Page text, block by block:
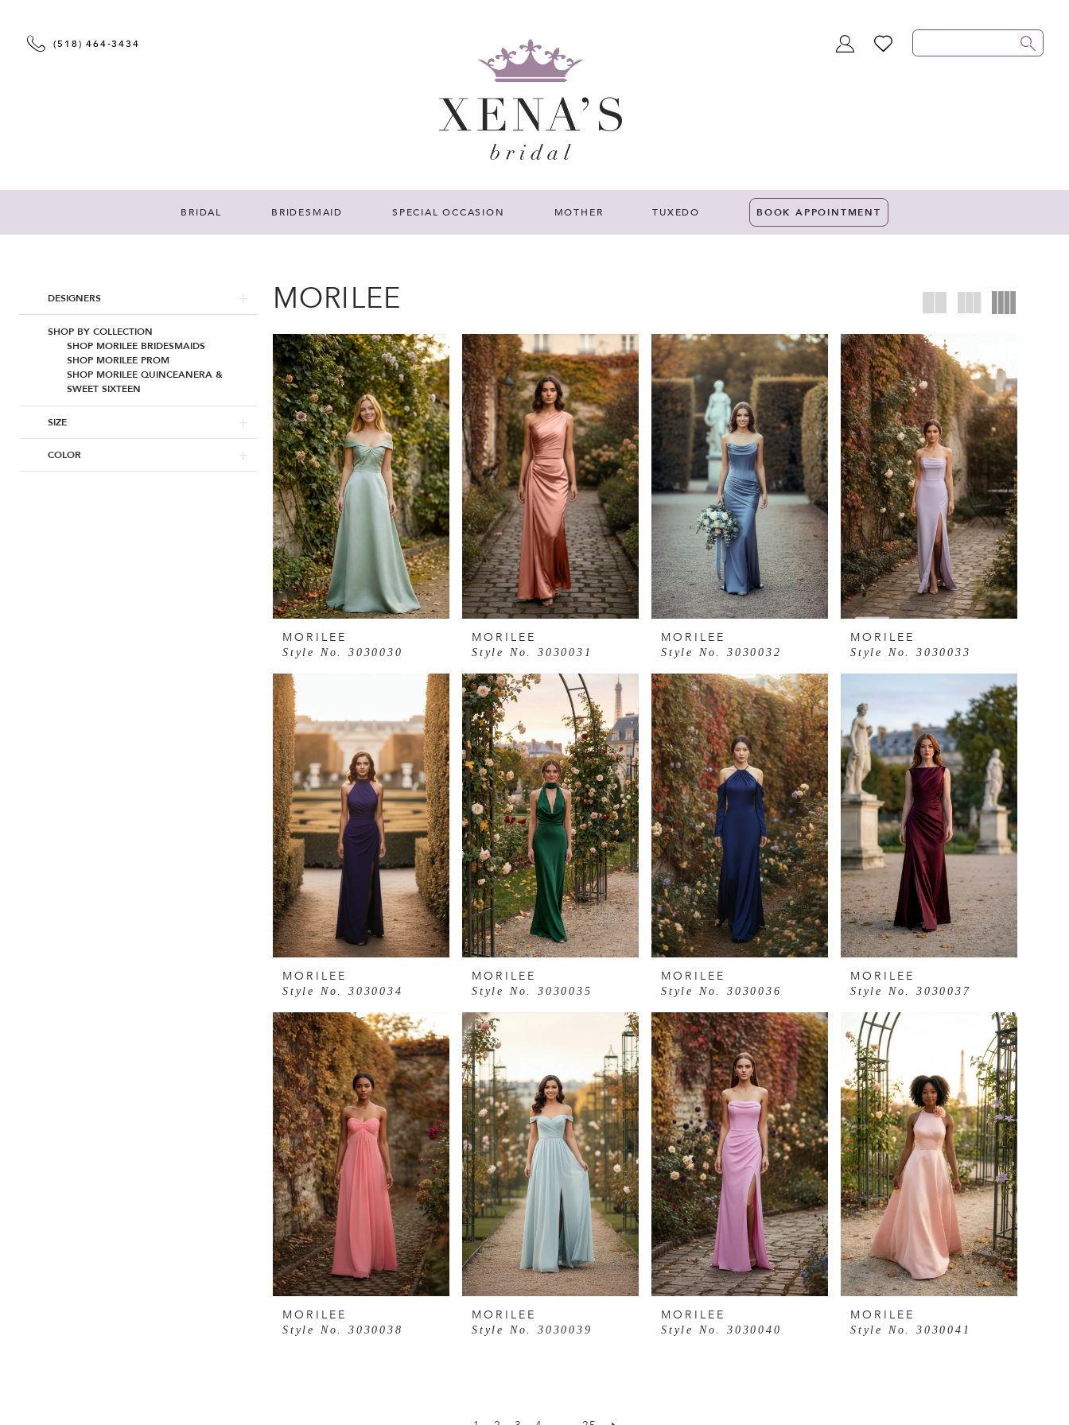
(518) 464‑3434
TOGGLEWISHLIST
BRIDAL BRIDESMAID SPECIAL OCCASION MOTHER TUXEDO BOOK APPOINTMENT
Filters
DESIGNERS
SHOP BY COLLECTION
SHOP MORILEE BRIDESMAIDS
SHOP MORILEE PROM
SHOP MORILEE QUINCEANERA &
SWEET SIXTEEN
SIZE
COLOR
MORILEE
MORILEE
Style No. 3030030
MORILEE
Style No. 3030031
MORILEE
Style No. 3030032
MORILEE
Style No. 3030033
MORILEE
Style No. 3030034
MORILEE
Style No. 3030035
MORILEE
Style No. 3030036
MORILEE
Style No. 3030037
MORILEE
Style No. 3030038
MORILEE
Style No. 3030039
MORILEE
Style No. 3030040
MORILEE
Style No. 3030041